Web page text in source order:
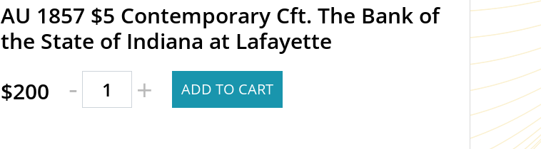
AU 1857 $5 Contemporary Cft. The Bank of
the State of Indiana at Lafayette
$200
- + ADD TO CART